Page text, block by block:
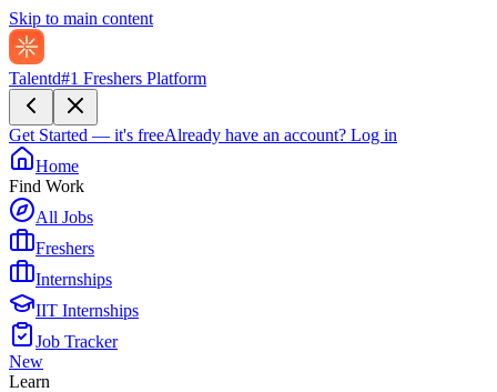
Skip to main content
Talentd#1 Freshers Platform
Get Started — it's freeAlready have an account? Log in
Home
Find Work
All Jobs
Freshers
Internships
IIT Internships
Job Tracker
New
Learn